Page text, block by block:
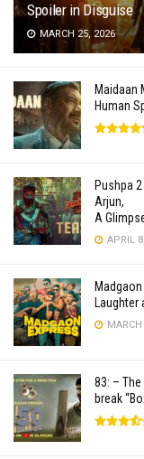
Spoiler in Disguise
MARCH 25, 2026
Maidaan
Human
Pushpa
Arjun,
A
APRIL
83: –
break